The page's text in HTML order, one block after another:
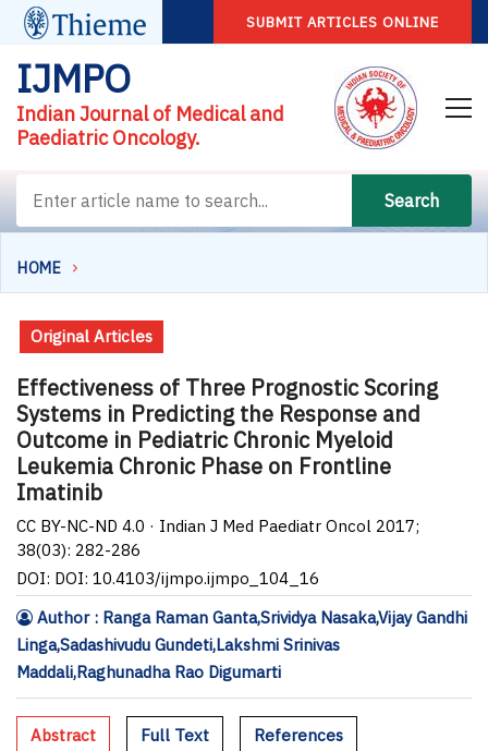
SUBMIT ARTICLES ONLINE
IJMPO
Indian Journal of Medical and
Paediatric Oncology.
Search
HOME
Original Articles
Effectiveness of Three Prognostic Scoring
Systems in Predicting the Response and
Outcome in Pediatric Chronic Myeloid
Leukemia Chronic Phase on Frontline
Imatinib
CC BY-NC-ND 4.0 · Indian J Med Paediatr Oncol 2017;
38(03): 282-286
DOI: DOI: 10.4103/ijmpo.ijmpo_104_16
Author : Ranga Raman Ganta,Srividya Nasaka,Vijay Gandhi
Linga,Sadashivudu Gundeti,Lakshmi Srinivas
Maddali,Raghunadha Rao Digumarti
Abstract Full Text References